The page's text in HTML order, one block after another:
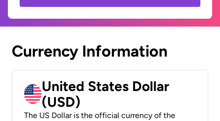
Currency Information
United States Dollar
(USD)
The US Dollar is the official currency of the